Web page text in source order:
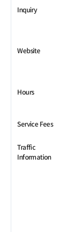
Inquiry
Website
Hours
Service Fees
Traffic
Information